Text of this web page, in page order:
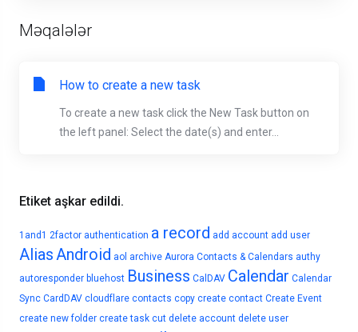
Etiket aşkar edildi.
1and1 2factor authentication a record add account add user
AliasAndroid aol archive Aurora Contacts & Calendars authy
autoresponder bluehost Business CalDAV Calendar Calendar
Sync CardDAV cloudflare contacts copy create contact Create Event
create new folder create task cut delete account delete user
Məqalələr
How to create a new task
To create a new task click the New Task button on
the left panel: Select the date(s) and enter...